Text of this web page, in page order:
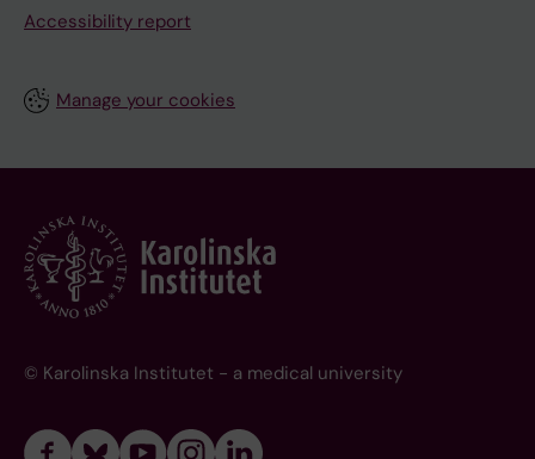
Accessibility report
Manage your cookies
© Karolinska Institutet - a medical university